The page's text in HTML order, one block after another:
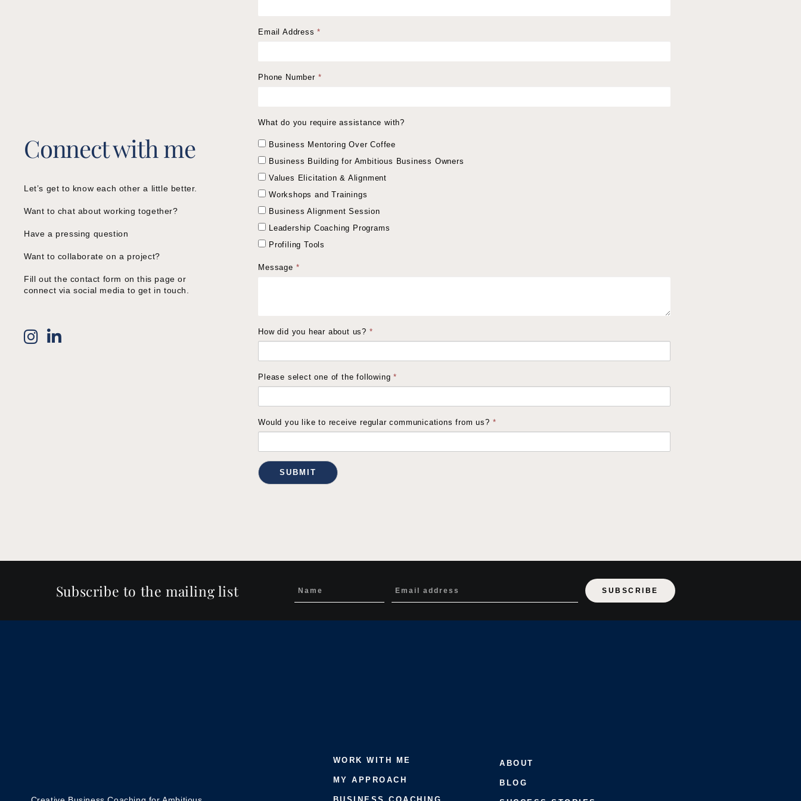
Connect with me
Let’s get to know each other a little better.
Want to chat about working together?
Have a pressing question
Want to collaborate on a project?
Fill out the contact form on this page or
connect via social media to get in touch.
Email Address*
Phone Number *
What do you require assistance with?
Business Mentoring Over Coffee
Business Building for Ambitious Business Owners
Values Elicitation & Alignment
Workshops and Trainings
Business Alignment Session
Leadership Coaching Programs
Profiling Tools
Message *
How did you hear about us? *
Please select one of the following*
Would you like to receive regular communications from us? *
Subscribe to the mailing list SUBSCRIBE
WORK WITH ME
MY APPROACH
ABOUT
BLOG